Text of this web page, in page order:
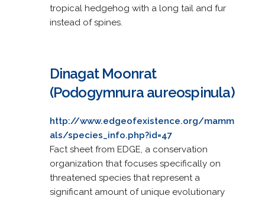
tropical hedgehog with a long tail and fur
instead of spines.
Dinagat Moonrat
(Podogymnura aureospinula)
http://www.edgeofexistence.org/mamm
als/species_info.php?id=47
Fact sheet from EDGE, a conservation
organization that focuses specifically on
threatened species that represent a
significant amount of unique evolutionary